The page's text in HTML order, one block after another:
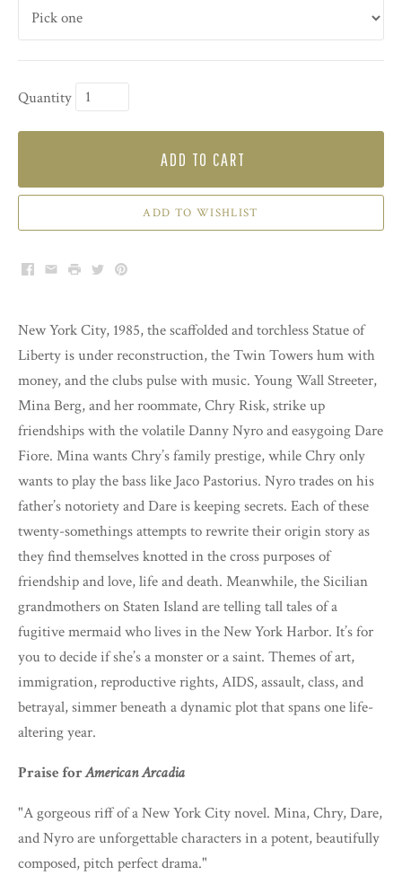
Quantity
ADD TO CART
ADD TO WISHLIST
Facebook
EmailPrintTwitterPinterest
New York City, 1985, the scaffolded and torchless Statue of
Liberty is under reconstruction, the Twin Towers hum with
money, and the clubs pulse with music. Young Wall Streeter,
Mina Berg, and her roommate, Chry Risk, strike up
friendships with the volatile Danny Nyro and easygoing Dare
Fiore. Mina wants Chry’s family prestige, while Chry only
wants to play the bass like Jaco Pastorius. Nyro trades on his
father’s notoriety and Dare is keeping secrets. Each of these
twenty-somethings attempts to rewrite their origin story as
they find themselves knotted in the cross purposes of
friendship and love, life and death. Meanwhile, the Sicilian
grandmothers on Staten Island are telling tall tales of a
fugitive mermaid who lives in the New York Harbor. It’s for
you to decide if she’s a monster or a saint. Themes of art,
immigration, reproductive rights, AIDS, assault, class, and
betrayal, simmer beneath a dynamic plot that spans one life-
altering year.
Praise forAmerican Arcadia
"A gorgeous riff of a New York City novel. Mina, Chry, Dare,
and Nyro are unforgettable characters in a potent, beautifully
composed, pitch perfect drama."